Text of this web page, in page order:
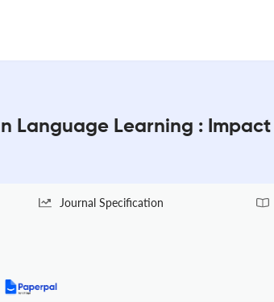
Language Learning :
Journal Specification